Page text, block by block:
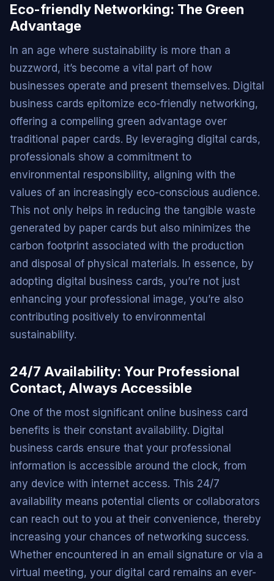
Eco-friendly Networking: The Green
Advantage
In an age where sustainability is more than a
buzzword, it’s become a vital part of how
businesses operate and present themselves. Digital
business cards epitomize eco-friendly networking,
offering a compelling green advantage over
traditional paper cards. By leveraging digital cards,
professionals show a commitment to
environmental responsibility, aligning with the
values of an increasingly eco-conscious audience.
This not only helps in reducing the tangible waste
generated by paper cards but also minimizes the
carbon footprint associated with the production
and disposal of physical materials. In essence, by
adopting digital business cards, you’re not just
enhancing your professional image, you’re also
contributing positively to environmental
sustainability.
24/7 Availability: Your Professional
Contact, Always Accessible
One of the most significant online business card
benefits is their constant availability. Digital
business cards ensure that your professional
information is accessible around the clock, from
any device with internet access. This 24/7
availability means potential clients or collaborators
can reach out to you at their convenience, thereby
increasing your chances of networking success.
Whether encountered in an email signature or via a
virtual meeting, your digital card remains an ever-